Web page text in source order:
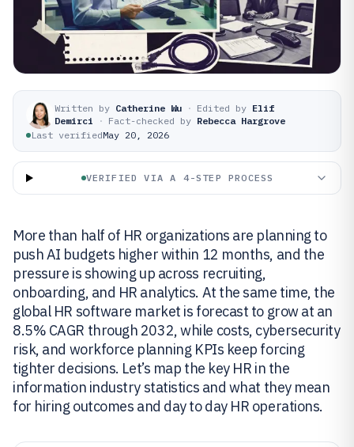
Written by Catherine Wu · Edited by Elif
Demirci
· Fact-checked by Rebecca Hargrove
Last verifiedMay 20, 2026
VERIFIED VIA A 4-STEP PROCESS
More than half of HR organizations are planning to
push AI budgets higher within 12 months, and the
pressure is showing up across recruiting,
onboarding, and HR analytics. At the same time, the
global HR software market is forecast to grow at an
8.5% CAGR through 2032, while costs, cybersecurity
risk, and workforce planning KPIs keep forcing
tighter decisions. Let’s map the key HR in the
information industry statistics and what they mean
for hiring outcomes and day to day HR operations.